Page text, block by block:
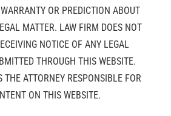
OR PREDICTION ABOUT
MATTER. LAW FIRM DOES NOT
NOTICE OF ANY LEGAL
THROUGH THIS WEBSITE.
ATTORNEY RESPONSIBLE FOR
ON THIS WEBSITE.